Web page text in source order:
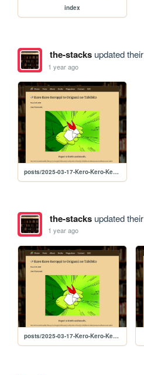
index
the-stacksupdated
1 year ago
posts/2025-03-17-Kero-Kero-Keroppi
the-stacksupdated
1 year ago
posts/2025-03-17-Kero-Kero-Keroppi